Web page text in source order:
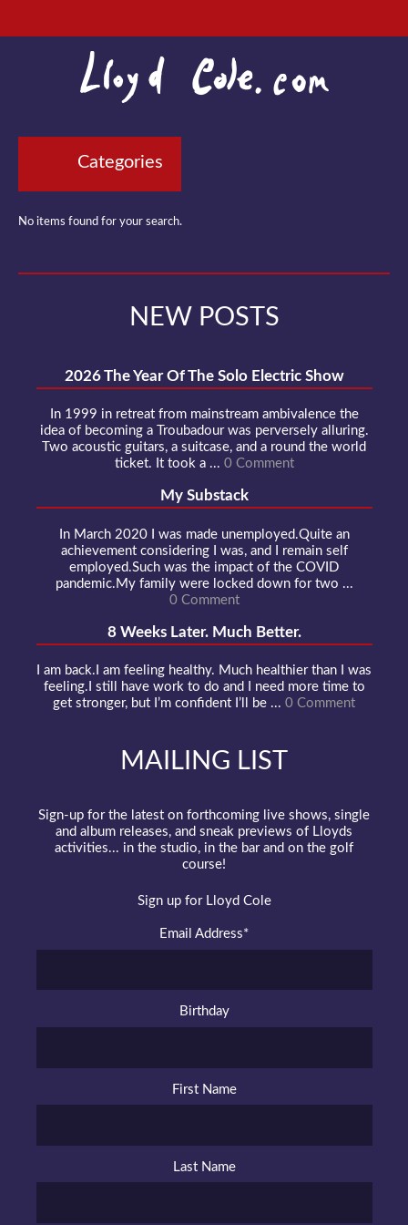
Categories
No items found for your search.
NEW POSTS
2026 The Year Of The Solo Electric Show
In 1999 in retreat from mainstream ambivalence the
idea of becoming a Troubadour was perversely alluring.
Two acoustic guitars, a suitcase, and a round the world
ticket. It took a ... 0 Comment
My Substack
In March 2020 I was made unemployed.Quite an
achievement considering I was, and I remain self
employed.Such was the impact of the COVID
pandemic.My family were locked down for two ...
0 Comment
8 Weeks Later. Much Better.
I am back.I am feeling healthy. Much healthier than I was
feeling.I still have work to do and I need more time to
get stronger, but I’m confident I’ll be ... 0 Comment
MAILING LIST
Sign-up for the latest on forthcoming live shows, single
and album releases, and sneak previews of Lloyds
activities... in the studio, in the bar and on the golf
course!
Sign up for Lloyd Cole
Email Address*
Birthday
First Name
Last Name